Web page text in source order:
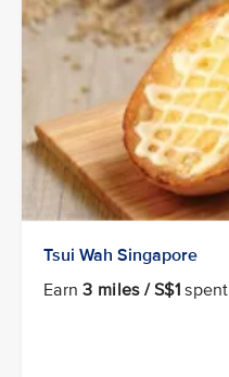
Tsui Wah Singapore
Earn3 miles / S$1 spent